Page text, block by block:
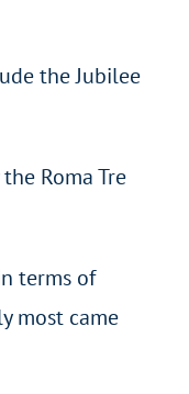
the Jubilee
Roma Tre
terms of
most came